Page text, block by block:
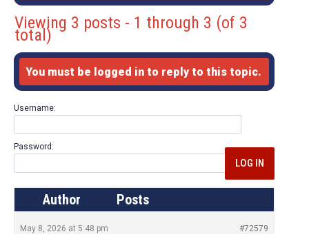
Viewing 3 posts - 1 through 3 (of 3
total)
You must be logged in to reply to this topic.
Username:
Password:
LOG IN
Author Posts
May 8, 2026 at 5:48 pm #72579